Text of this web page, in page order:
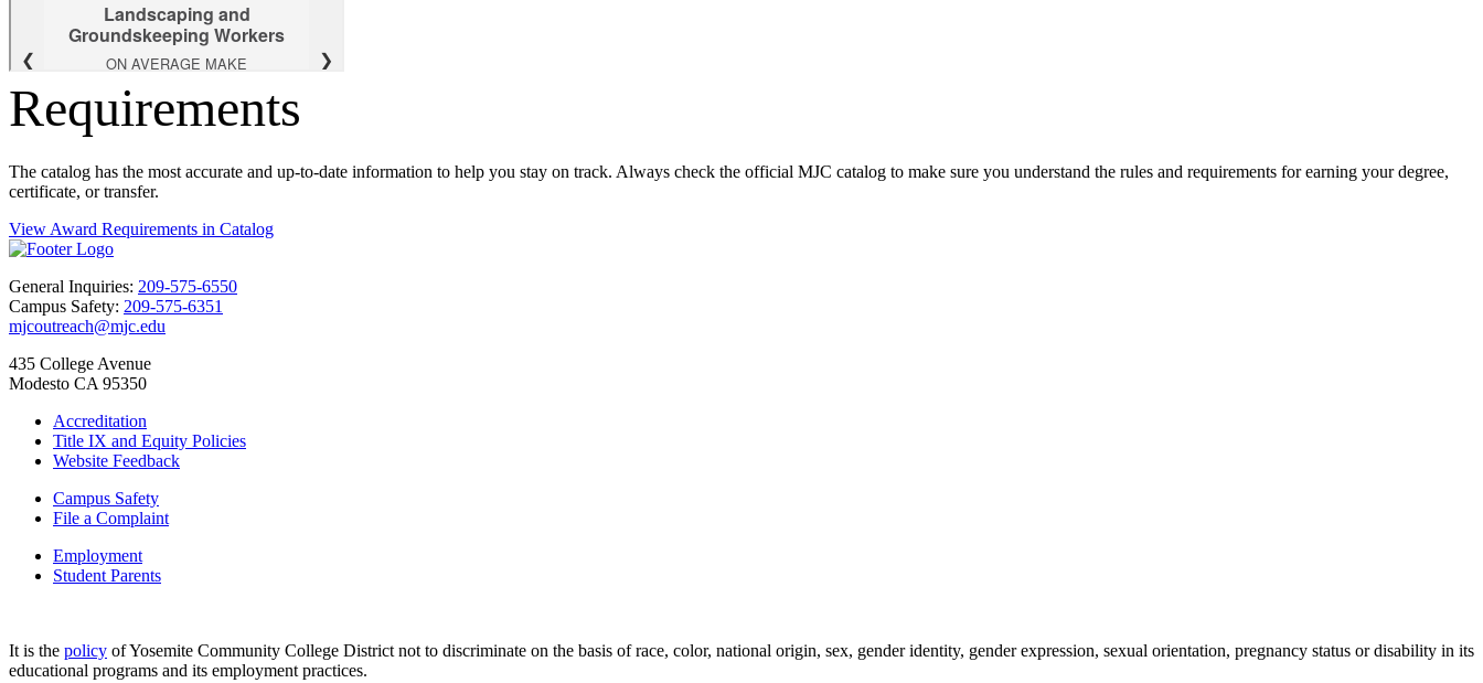
Requirements
The catalog has the most accurate and up-to-date information to help you stay on track. Always check the official MJC catalog to make sure you understand the rules and requirements for earning your degree,
certificate, or transfer.
View Award Requirements in Catalog
General Inquiries: 209-575-6550
Campus Safety: 209-575-6351
mjcoutreach@mjc.edu
435 College Avenue
Modesto CA 95350
Accreditation
Title IX and Equity Policies
Website Feedback
Campus Safety
File a Complaint
Employment
Student Parents
It is the policy of Yosemite Community College District not to discriminate on the basis of race, color, national origin, sex, gender identity, gender expression, sexual orientation, pregnancy status or disability in its
educational programs and its employment practices.